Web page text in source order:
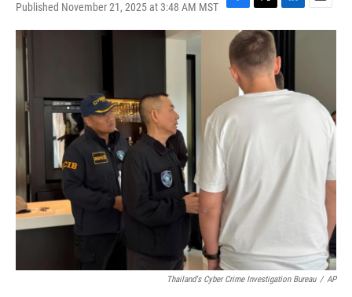
Published November 21, 2025 at 3:48 AM MST
F
a
c
e
b
o
k
T
w
i
t
t
e
r
L
i
k
e
d
I
E
m
Thailand's Cyber Crime Investigation Bureau / AP